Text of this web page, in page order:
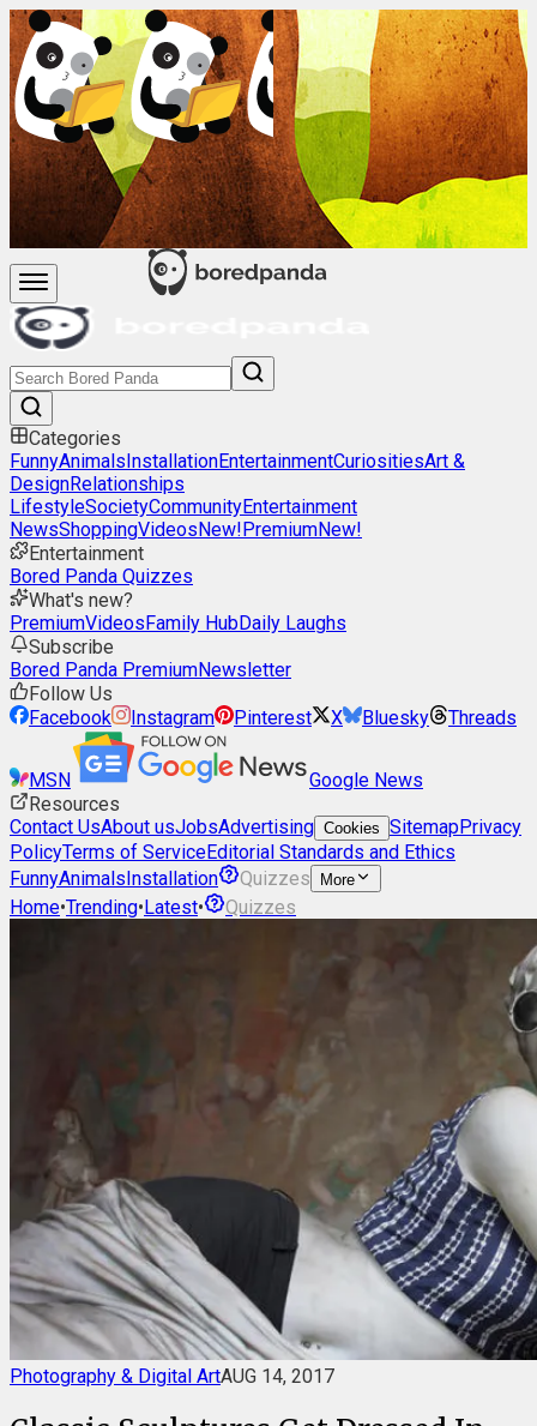
Categories
FunnyAnimalsInstallationEntertainmentCuriositiesArt &
DesignRelationships
LifestyleSocietyCommunityEntertainment
NewsShoppingVideosNew!PremiumNew!
Entertainment
Bored Panda Quizzes
What's new?
PremiumVideosFamily HubDaily Laughs
Subscribe
Bored Panda PremiumNewsletter
Follow Us
Facebook
Instagram Pinterest X Bluesky Threads
MSN
Google News
Resources
Contact UsAbout usJobsAdvertising Cookies SitemapPrivacy
PolicyTerms of ServiceEditorial Standards and Ethics
FunnyAnimalsInstallation Quizzes More
Home•Trending•Latest• Quizzes
Photography & Digital ArtAUG 14, 2017